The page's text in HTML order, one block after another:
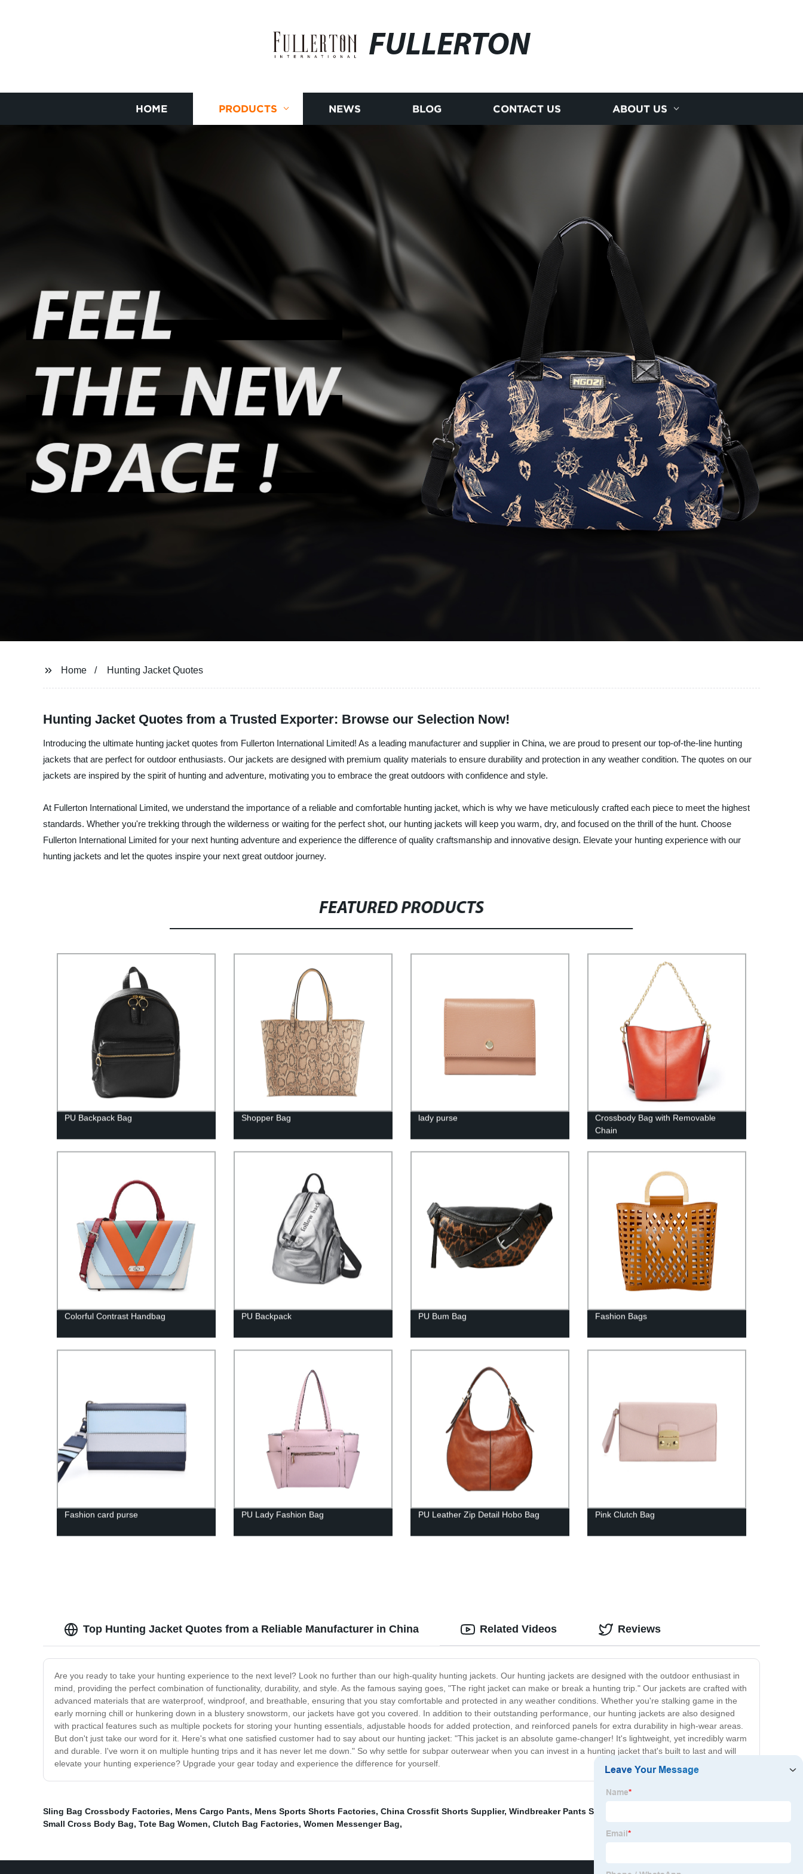
FULLERTON
HOME PRODUCTS NEWS BLOG CONTACT US ABOUT US
Home Hunting Jacket Quotes
Hunting Jacket Quotes from a Trusted Exporter: Browse our Selection Now!
Introducing the ultimate hunting jacket quotes from Fullerton International Limited! As a leading manufacturer and supplier in China, we are proud to present our top-of-the-line hunting
jackets that are perfect for outdoor enthusiasts. Our jackets are designed with premium quality materials to ensure durability and protection in any weather condition. The quotes on our
jackets are inspired by the spirit of hunting and adventure, motivating you to embrace the great outdoors with confidence and style.
At Fullerton International Limited, we understand the importance of a reliable and comfortable hunting jacket, which is why we have meticulously crafted each piece to meet the highest
standards. Whether you're trekking through the wilderness or waiting for the perfect shot, our hunting jackets will keep you warm, dry, and focused on the thrill of the hunt. Choose
Fullerton International Limited for your next hunting adventure and experience the difference of quality craftsmanship and innovative design. Elevate your hunting experience with our
hunting jackets and let the quotes inspire your next great outdoor journey.
FEATURED PRODUCTS
PU Backpack Bag Shopper Bag lady purse
Crossbody Bag with Removable
Chain
Colorful Contrast Handbag PU Backpack PU Bum Bag Fashion Bags
Fashion card purse PU Lady Fashion Bag PU Leather Zip Detail Hobo Bag Pink Clutch Bag
Top Hunting Jacket Quotes from a Reliable Manufacturer in China
Are you ready to take your hunting experience to the next level? Look no further than our high-quality hunting jackets. Our hunting jackets are designed with the outdoor enthusiast in
mind, providing the perfect combination of functionality, durability, and style. As the famous saying goes, "The right jacket can make or break a hunting trip." Our jackets are crafted with
advanced materials that are waterproof, windproof, and breathable, ensuring that you stay comfortable and protected in any weather conditions. Whether you're stalking game in the
early morning chill or hunkering down in a blustery snowstorm, our jackets have got you covered. In addition to their outstanding performance, our hunting jackets are also designed
with practical features such as multiple pockets for storing your hunting essentials, adjustable hoods for added protection, and reinforced panels for extra durability in high-wear areas.
But don't just take our word for it. Here's what one satisfied customer had to say about our hunting jacket: "This jacket is an absolute game-changer! It's lightweight, yet incredibly warm
and durable. I've worn it on multiple hunting trips and it has never let me down." So why settle for subpar outerwear when you can invest in a hunting jacket that's built to last and will
elevate your hunting experience? Upgrade your gear today and experience the difference for yourself.
Related Videos Reviews
Sling Bag Crossbody Factories, Mens Cargo Pants, Mens Sports Shorts Factories, China Crossfit Shorts Supplier, Windbreaker Pants Suppliers
Small Cross Body Bag, Tote Bag Women, Clutch Bag Factories, Women Messenger Bag,